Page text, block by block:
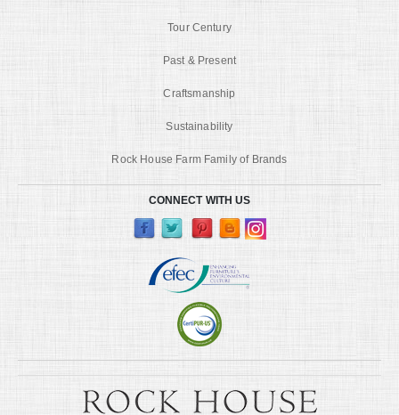
Tour Century
Past & Present
Craftsmanship
Sustainability
Rock House Farm Family of Brands
CONNECT WITH US